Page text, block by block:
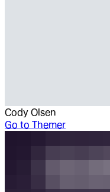
Cody Olsen
Go to Themer